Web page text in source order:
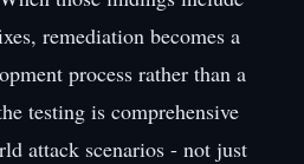
remediation becomes a
process rather than a
testing is comprehensive
attack scenarios - not just